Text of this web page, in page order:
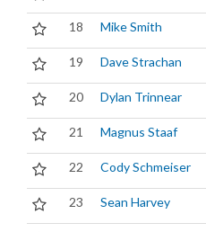
18 Mike Smith
19 Dave Strachan
20 Dylan Trinnear
21 Magnus Staaf
22 Cody Schmeiser
23 Sean Harvey